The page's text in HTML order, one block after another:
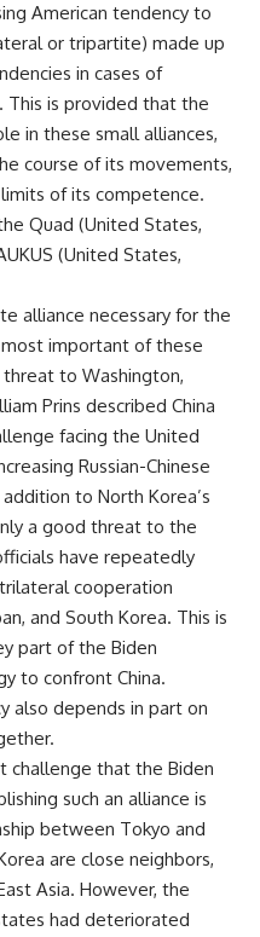
American tendency to
or tripartite) made up
in cases of
This is provided that the
in these small alliances,
course of its movements,
of its competence.
Quad (United States,
(United States,
alliance necessary for the
important of these
to Washington,
Prins described China
facing the United
Russian-Chinese
to North Korea’s
a good threat to the
have repeatedly
cooperation
and South Korea. This is
part of the Biden
to confront China.
also depends in part on
challenge that the Biden
such an alliance is
between Tokyo and
are close neighbors,
Asia. However, the
had deteriorated